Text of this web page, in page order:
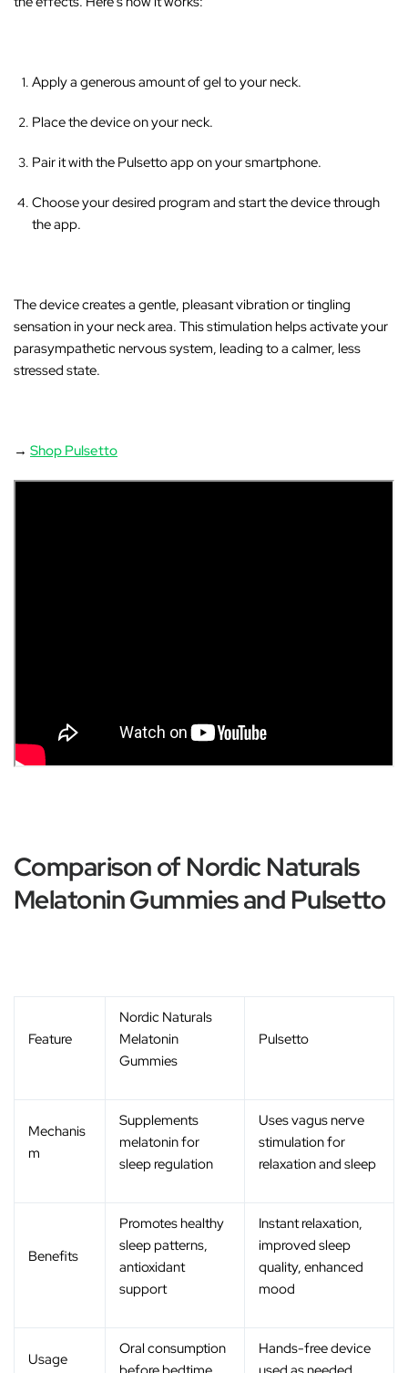
Apply a generous amount of gel to your neck.
Place the device on your neck.
Pair it with the Pulsetto app on your smartphone.
Choose your desired program and start the device through
the app.
The device creates a gentle, pleasant vibration or tingling
sensation in your neck area. This stimulation helps activate your
parasympathetic nervous system, leading to a calmer, less
stressed state.
→Shop Pulsetto
Comparison of Nordic Naturals
Melatonin Gummies and Pulsetto
Feature
Nordic Naturals
Melatonin
Gummies
Pulsetto
Mechanis
m
Supplements
melatonin for
sleep regulation
Uses vagus nerve
stimulation for
relaxation and sleep
Benefits
Promotes healthy
sleep patterns,
antioxidant
support
Instant relaxation,
improved sleep
quality, enhanced
mood
Usage
Oral consumption
Hands-free device